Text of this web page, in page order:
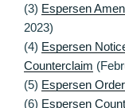
(3) Espersen
2023)
(4) Espersen
Counterclaim
(5) Espersen
(6) Espersen